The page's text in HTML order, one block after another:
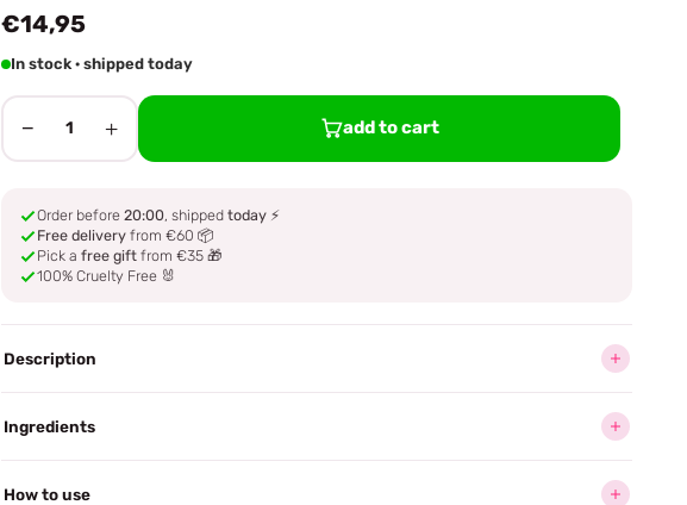
€14,95
In stock · shipped today
− 1 + add to cart
Order before20:00, shippedtoday ⚡
Free delivery from €60 📦
Pick afree gift from €35 🎁
100% Cruelty Free 🐰
Description
Ingredients
How to use